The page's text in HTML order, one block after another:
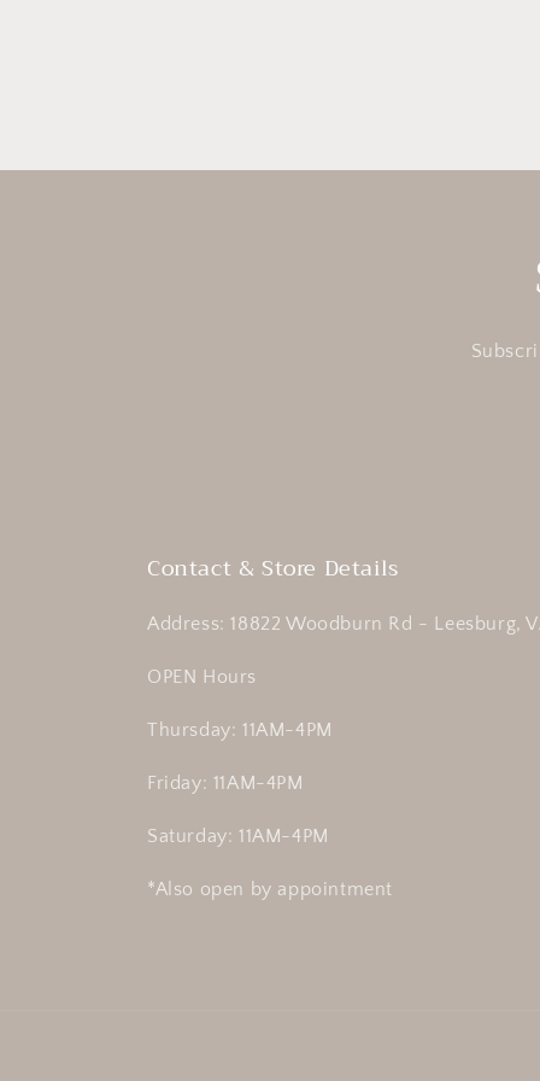
Contact & Store Details
Address: 18822 Woodburn Rd - Leesburg,
OPEN Hours
Thursday: 11AM-4PM
Friday: 11AM-4PM
Saturday: 11AM-4PM
*Also open by appointment